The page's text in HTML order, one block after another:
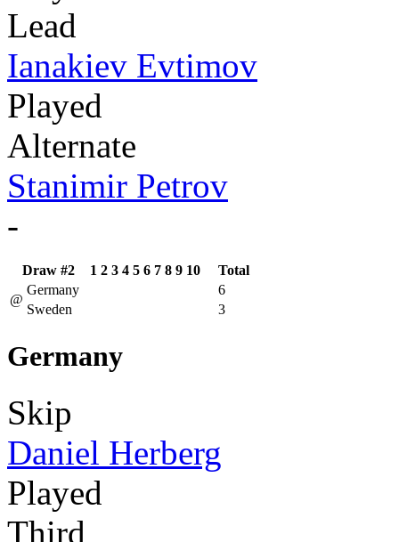
Lead
Ianakiev Evtimov
Played
Alternate
Stanimir Petrov
-
Draw #2 1 2 3 4 5 6 7 8 9 10
Total
@
Germany
6
Sweden
3
Germany
Skip
Daniel Herberg
Played
Third